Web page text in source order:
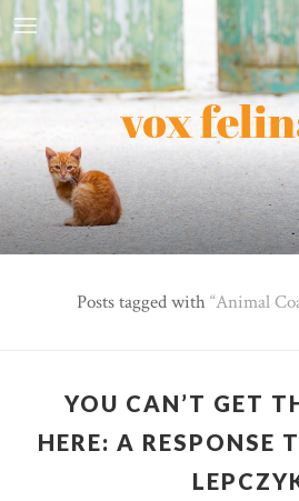
Posts tagged with Animal
YOU CAN’T GET
HERE: A RESPONSE